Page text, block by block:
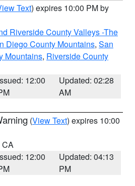
Text) expires 10:00 PM by
Riverside County Valleys -The
Diego County Mountains, San
Mountains, Riverside County
12:00
Updated: 02:28
AM
(View Text) expires 10:00
CA
12:00
Updated: 04:13
PM